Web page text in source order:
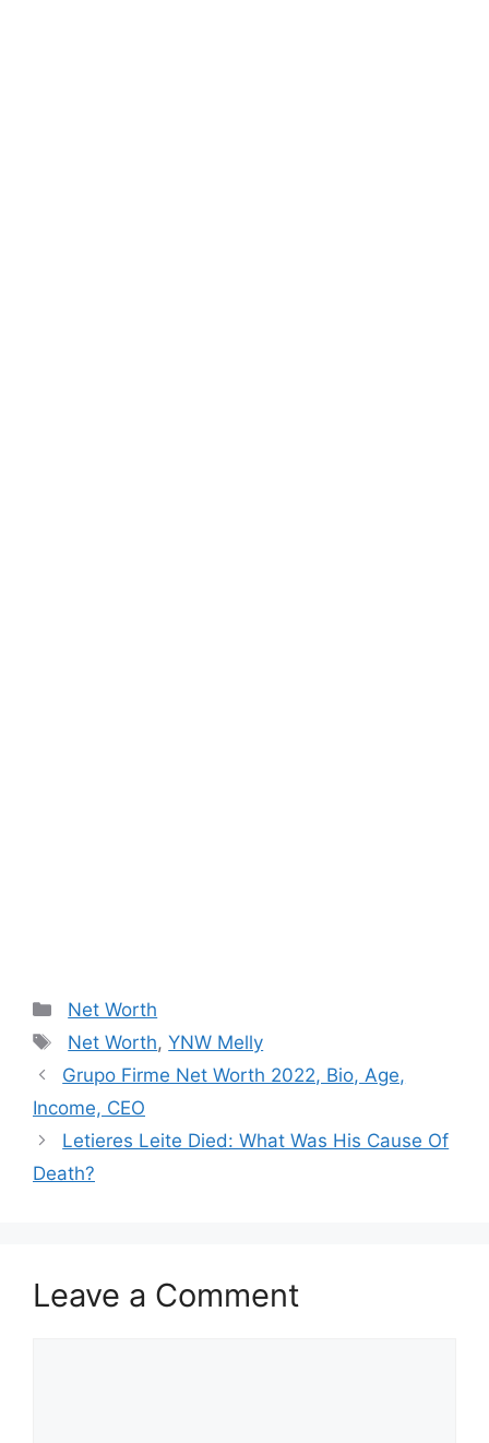
Categories
Net Worth
Tags
Net Worth,YNW Melly
Post
navigation
Grupo Firme Net Worth 2022, Bio, Age,
Income, CEO
Letieres Leite Died: What Was His Cause Of
Death?
Leave a Comment